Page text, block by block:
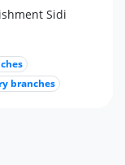
Sidi
branches